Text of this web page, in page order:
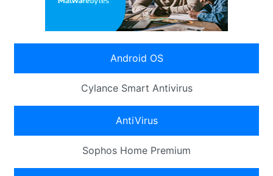
Android OS
Cylance Smart Antivirus
AntiVirus
Sophos Home Premium